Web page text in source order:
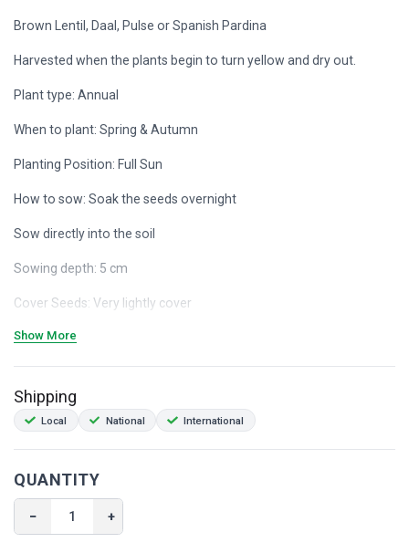
Brown Lentil, Daal, Pulse or Spanish Pardina
Harvested when the plants begin to turn yellow and dry out.
Plant type: Annual
When to plant: Spring & Autumn
Planting Position: Full Sun
How to sow: Soak the seeds overnight
Sow directly into the soil
Sowing depth: 5 cm
Cover Seeds: Very lightly cover
Germination Temperature: +15°
Space Between Plants: 30 cm
Ease of growth: Easy
Companions cucumbers, summer savoury, and potatoes.
Show More
Shipping
Local National International
QUANTITY
− +